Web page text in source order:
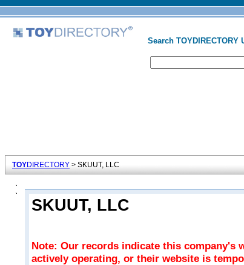
Search TOYDIRECTORY
TOYDIRECTORY > SKUUT, LLC
SKUUT, LLC
Note: Our records indicate this company's
actively operating, or their website is